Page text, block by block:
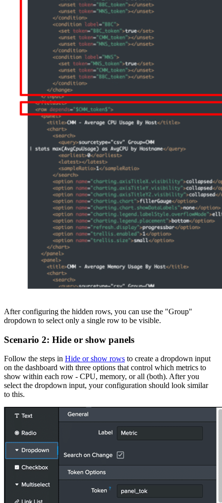
After configuring the hidden rows, you can use the "Group"
dropdown to select only a single row to be visible.
Scenario 2: Hide or show panels
Follow the steps in Hide or show rows to create a dropdown input
on the dashboard with three options that control which metrics to
show within each row - CPU, memory, or all (both). After you
select the dropdown input, your configuration should look similar
to this.